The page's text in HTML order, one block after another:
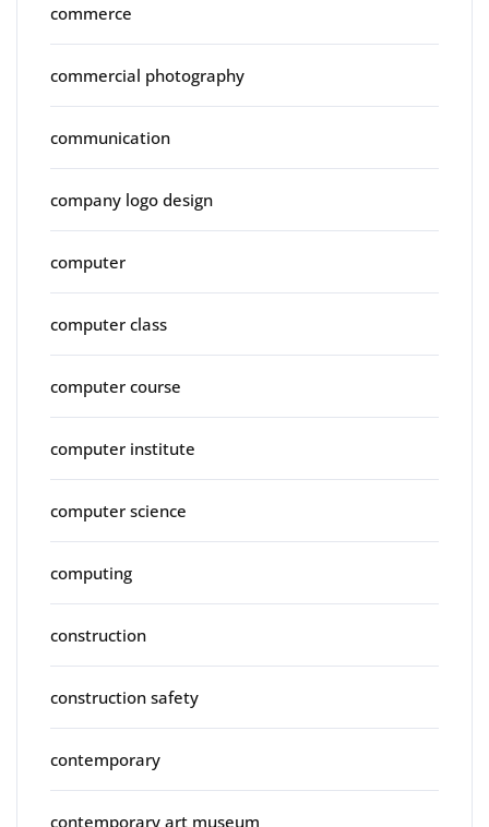
commerce
commercial photography
communication
company logo design
computer
computer class
computer course
computer institute
computer science
computing
construction
construction safety
contemporary
contemporary art museum